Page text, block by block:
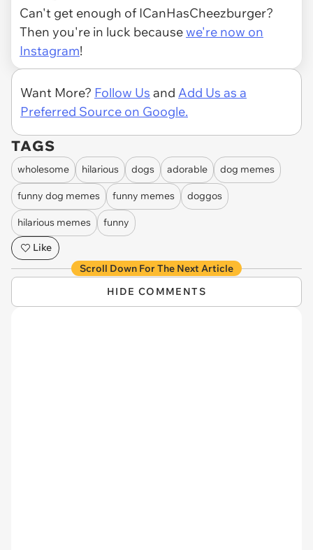
Can't get enough of ICanHasCheezburger?
Then you're in luck becausewe're now on
Instagram!
Want More? Follow Us and Add Us as a
Preferred Source on Google.
TAGS
wholesome hilarious dogs adorable dog memes
funny dog memes funny memes doggos
hilarious memes
funny
Like
Scroll Down For The Next Article
HIDE COMMENTS